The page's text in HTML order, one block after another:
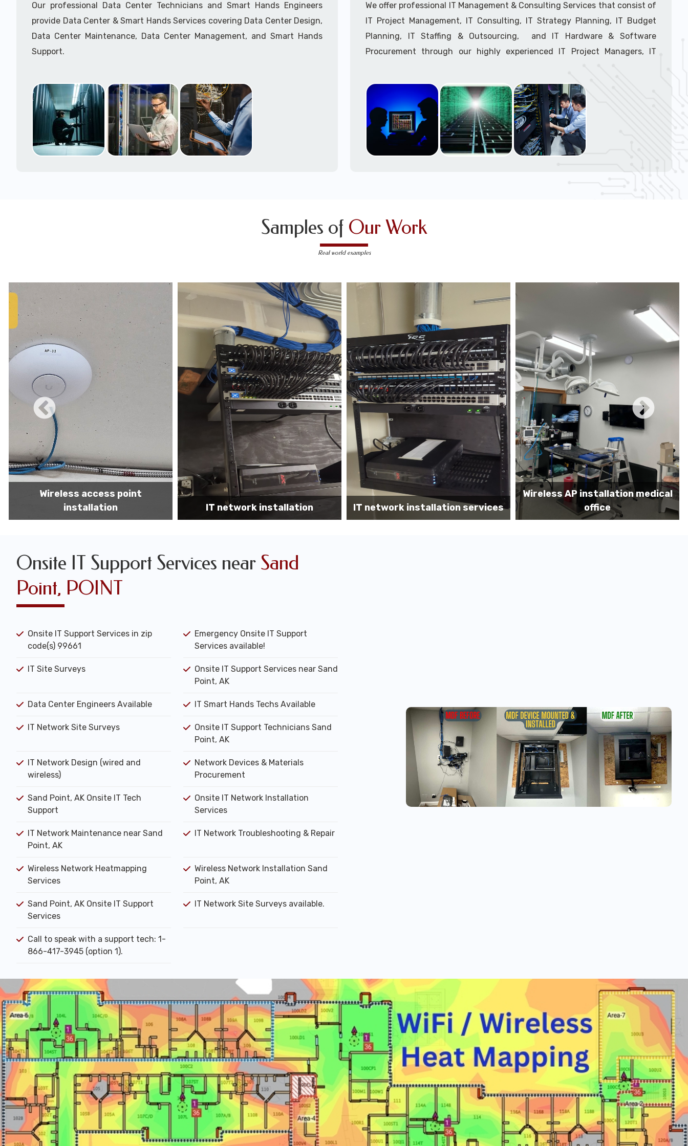
Call to speak with a support tech: 1-866-417-3945 (option 1).
Our professional Data Center Technicians and Smart Hands Engineers
provide Data Center & Smart Hands Services covering Data Center Design,
Data Center Maintenance, Data Center Management, and Smart Hands
Support.
We offer professional IT Management & Consulting Services that consist of
IT Project Management, IT Consulting, IT Strategy Planning, IT Budget
Planning, IT Staffing & Outsourcing, and IT Hardware & Software
Procurement through our highly experienced IT Project Managers, IT
Call to speak with a support tech: 1-866-417-3945 (option 1).
Samples of Our Work
Real world examples
IT network installation IT network installation services
Wireless AP installation medical
office
Before MDF install
Onsite IT Support Services near Sand
Point, POINT
Onsite IT Support Services in zip
code(s) 99661
Emergency Onsite IT Support
Services available!
IT Site Surveys
Onsite IT Support Services near Sand
Point, AK
Data Center Engineers Available IT Smart Hands Techs Available
IT Network Site Surveys
Onsite IT Support Technicians Sand
Point, AK
IT Network Design (wired and
wireless)
Network Devices & Materials
Procurement
Sand Point, AK Onsite IT Tech
Support
Onsite IT Network Installation
Services
IT Network Maintenance near Sand
Point, AK
IT Network Troubleshooting & Repair
Wireless Network Heatmapping
Services
Wireless Network Installation Sand
Point, AK
Sand Point, AK Onsite IT Support
Services
IT Network Site Surveys available.
Call to speak with a support tech: 1-
866-417-3945 (option 1).